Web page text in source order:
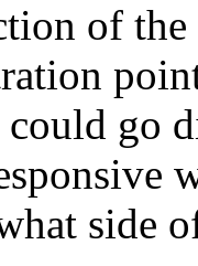
of the
go
side